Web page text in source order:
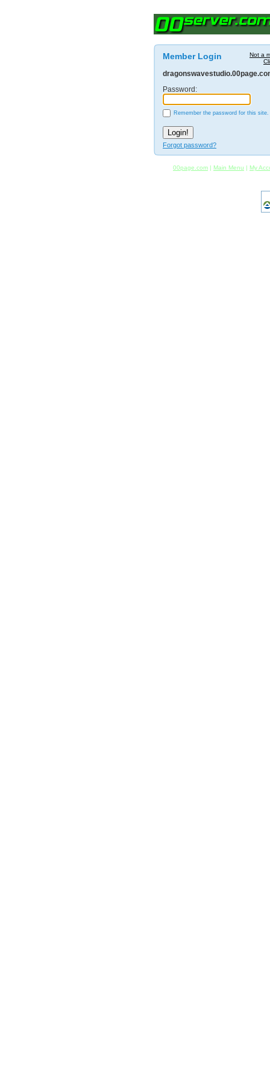
Not a
Member Login
Password:
Remember the password for this site.
Forgot password?
00page.com | Main Menu | My